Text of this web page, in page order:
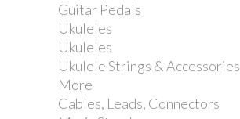
Guitar Pedals
Ukuleles
Ukuleles
Ukulele Strings & Accessories
More
Cables, Leads, Connectors